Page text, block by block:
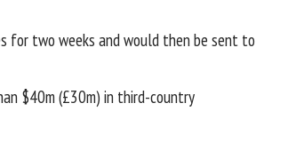
for two weeks and would then be sent to
$40m (£30m) in third-country